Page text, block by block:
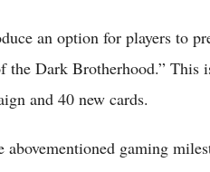
an option for players to
Dark Brotherhood.” This
and 40 new cards.
gaming